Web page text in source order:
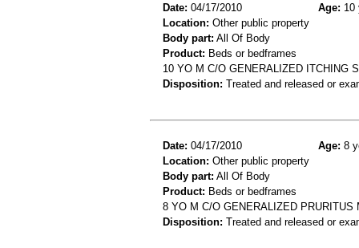
Date: 04/17/2010 Age: 10
Location: Other public property
Body part: All Of Body
Product: Beds or bedframes
10 YO M C/O GENERALIZED ITCHING
Disposition: Treated and released or
Date: 04/17/2010 Age: 8
Location: Other public property
Body part: All Of Body
Product: Beds or bedframes
8 YO M C/O GENERALIZED
Disposition: Treated and released or